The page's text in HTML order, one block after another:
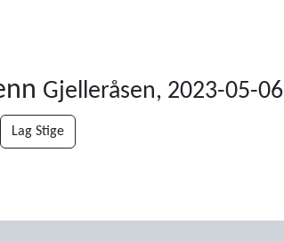
Gjelleråsen, 2023-05-06
Lag Stige